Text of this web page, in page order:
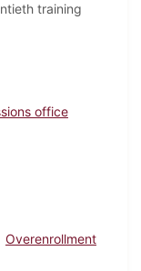
training
office
Overenrollment